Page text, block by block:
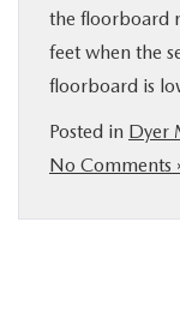
the floorboard
feet when the
floorboard is
Posted in Dyer
No Comments